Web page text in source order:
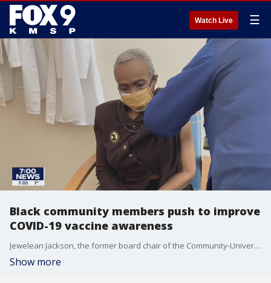
Watch Live ☰
Black community members push to improve
COVID-19 vaccine awareness
Jewelean Jackson, the former board chair of the Community-University Health Care Center, documented her experience getting her second dose of the vaccine on Friday.
Show more